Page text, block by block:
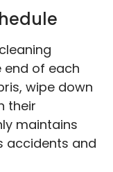
end of each
wipe down
their
maintains
accidents and